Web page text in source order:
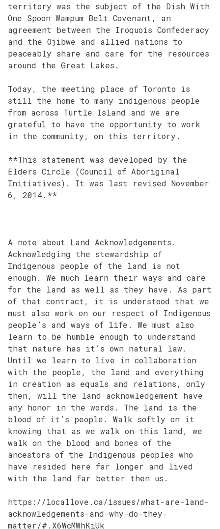
territory was the subject of the Dish With
One Spoon Wampum Belt Covenant, an
agreement between the Iroquois Confederacy
and the Ojibwe and allied nations to
peaceably share and care for the resources
around the Great Lakes.
Today, the meeting place of Toronto is
still the home to many indigenous people
from across Turtle Island and we are
grateful to have the opportunity to work
in the community, on this territory.
**This statement was developed by the
Elders Circle (Council of Aboriginal
Initiatives). It was last revised November
6, 2014.**
A note about Land Acknowledgements.
Acknowledging the stewardship of
Indigenous people of the land is not
enough. We much learn their ways and care
for the land as well as they have. As part
of that contract, it is understood that we
must also work on our respect of Indigenous
people’s and ways of life. We must also
learn to be humble enough to understand
that nature has it’s own natural law.
Until we learn to live in collaboration
with the people, the land and everything
in creation as equals and relations, only
then, will the land acknowledgement have
any honor in the words. The land is the
blood of it’s people. Walk softly on it
knowing that as we walk on this land, we
walk on the blood and bones of the
ancestors of the Indigenous peoples who
have resided here far longer and lived
with the land far better then us.
https://locallove.ca/issues/what-are-land-
acknowledgements-and-why-do-they-
matter/#.X6WcMWhKiUk